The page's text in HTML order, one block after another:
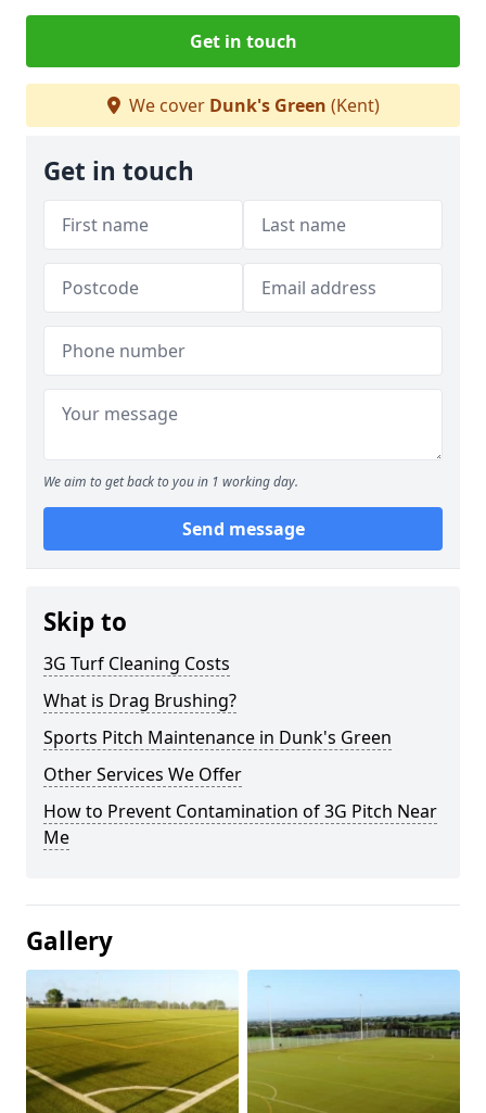
Get in touch
We cover Dunk's Green (Kent)
Get in touch
We aim to get back to you in 1 working day.
Send message
Skip to
3G Turf Cleaning Costs
What is Drag Brushing?
Sports Pitch Maintenance in Dunk's Green
Other Services We Offer
How to Prevent Contamination of 3G Pitch Near
Me
Gallery